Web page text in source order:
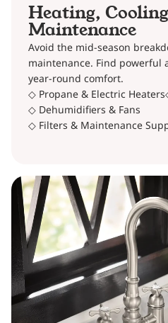
Heating,
Maintenance
Avoid the mid-season
maintenance. Find powerful
year-round comfort.
◇ Propane & Electric Heaters
◇ Dehumidifiers & Fans
◇ Filters & Maintenance